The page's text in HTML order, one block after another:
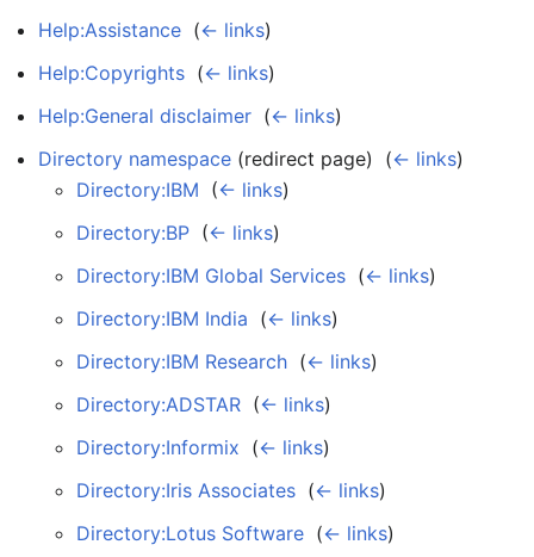
Help:Assistance (← links)
Help:Copyrights (← links)
Help:General disclaimer (← links)
Directory namespace (redirect page) ‎ (← links)
Directory:IBM (← links)
Directory:BP (← links)
Directory:IBM Global Services (← links)
Directory:IBM India (← links)
Directory:IBM Research (← links)
Directory:ADSTAR (← links)
Directory:Informix (← links)
Directory:Iris Associates (← links)
Directory:Lotus Software (← links)